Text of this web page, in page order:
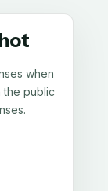
when
the public